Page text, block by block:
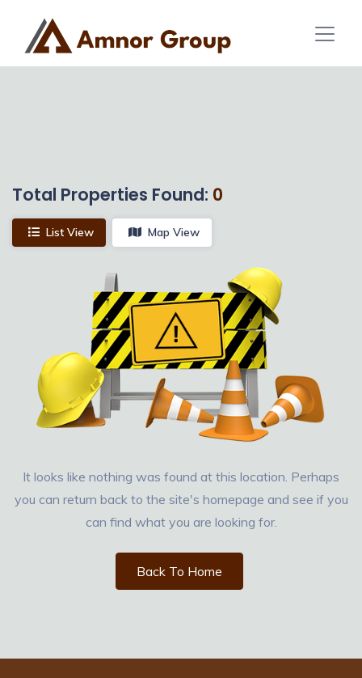
Total Properties Found: 0
List View Map View
It looks like nothing was found at this location. Perhaps
you can return back to the site's homepage and see if you
can find what you are looking for.
Back To Home